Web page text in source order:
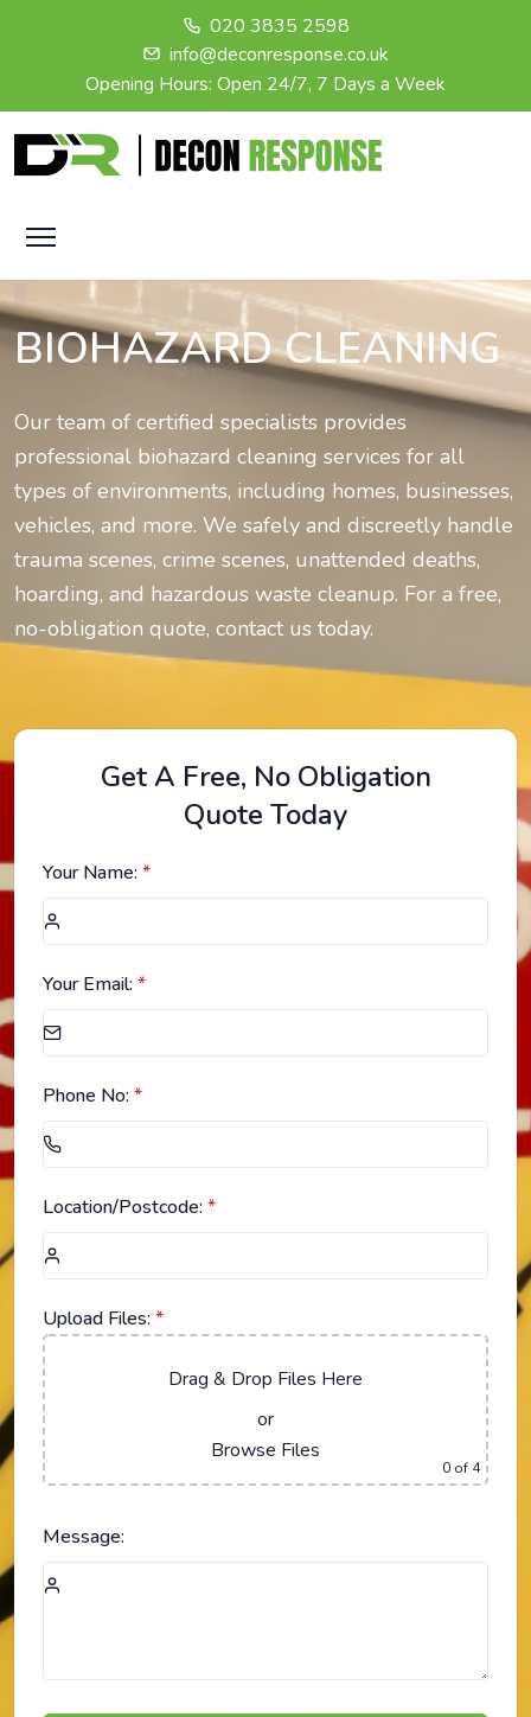
020 3835 2598
info@deconresponse.co.uk
Opening Hours: Open 24/7, 7 Days a Week
BIOHAZARD CLEANING
Our team of certified specialists provides
professional biohazard cleaning services for all
types of environments, including homes, businesses,
vehicles, and more. We safely and discreetly handle
trauma scenes, crime scenes, unattended deaths,
hoarding, and hazardous waste cleanup. For a free,
no-obligation quote, contact us today.
Get A Free, No Obligation
Quote Today
Your Name: *
Your Email: *
Phone No: *
Location/Postcode: *
Upload Files: *
Drag & Drop Files Here
or
Browse Files
0 of 4
Message: